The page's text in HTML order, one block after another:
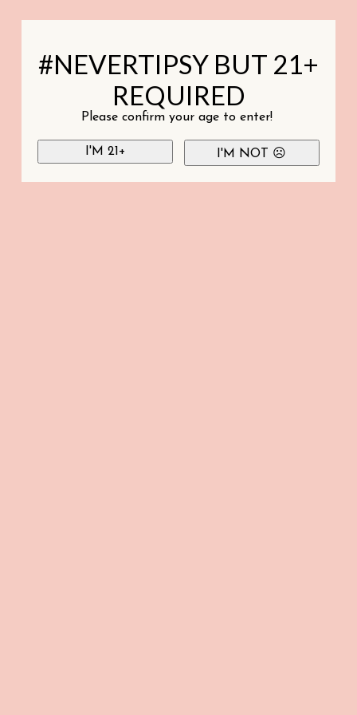
#NEVERTIPSY BUT 21+
REQUIRED
Please confirm your age to enter!